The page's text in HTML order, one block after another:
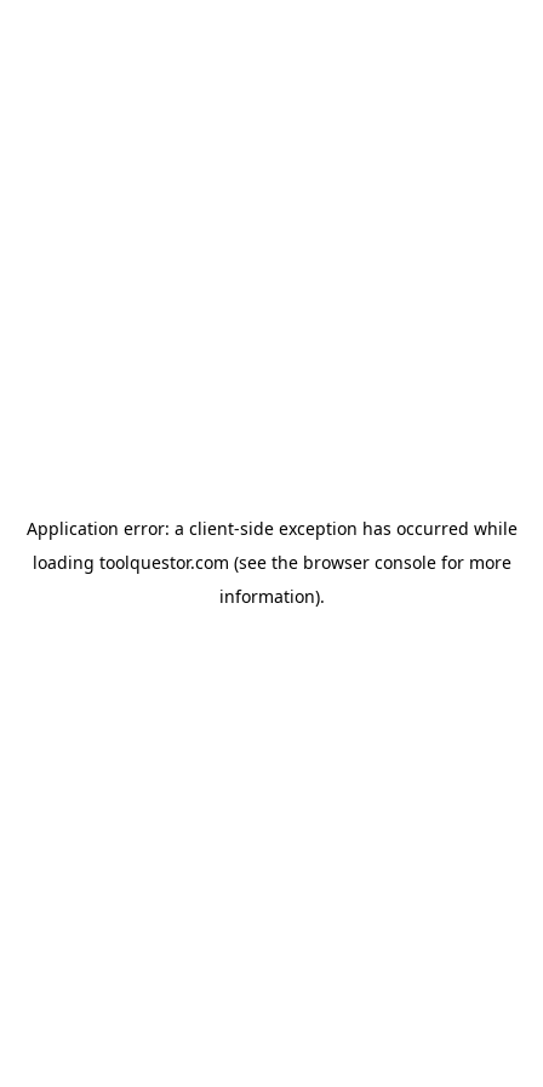
Application error: a client-side exception has occurred while
loading toolquestor.com (see the browser consolefor more
information).